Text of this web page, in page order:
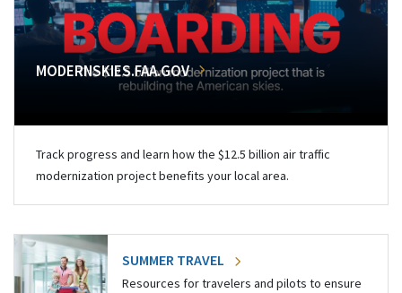
MODERNSKIES.FAA.GOV
Track progress and learn how the $12.5 billion air traffic
modernization project benefits your local area.
SUMMER TRAVEL
Resources for travelers and pilots to ensure